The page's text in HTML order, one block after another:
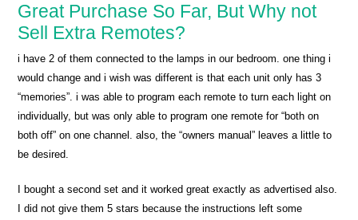
Great Purchase So Far, But Why not
Sell Extra Remotes?
i have 2 of them connected to the lamps in our bedroom. one thing i
would change and i wish was different is that each unit only has 3
“memories”. i was able to program each remote to turn each light on
individually, but was only able to program one remote for “both on
both off” on one channel. also, the “owners manual” leaves a little to
be desired.
I bought a second set and it worked great exactly as advertised also.
I did not give them 5 stars because the instructions left some